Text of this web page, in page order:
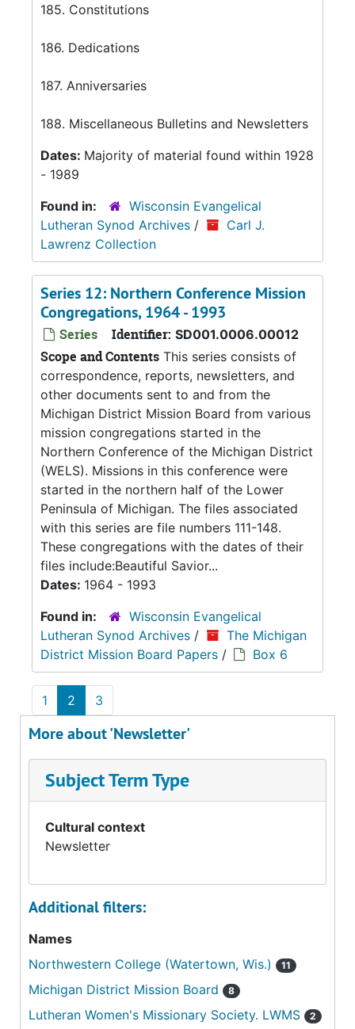
185. Constitutions
186. Dedications
187. Anniversaries
188. Miscellaneous Bulletins and Newsletters
Dates: Majority of material found within 1928
- 1989
Found in:
Wisconsin Evangelical
Lutheran Synod Archives /
Carl J.
Lawrenz Collection
Series 12: Northern Conference Mission
Congregations, 1964 - 1993
Series Identifier: SD001.0006.00012
Scope and Contents This series consists of
correspondence, reports, newsletters, and
other documents sent to and from the
Michigan District Mission Board from various
mission congregations started in the
Northern Conference of the Michigan District
(WELS). Missions in this conference were
started in the northern half of the Lower
Peninsula of Michigan. The files associated
with this series are file numbers 111-148.
These congregations with the dates of their
files include:Beautiful Savior...
Dates: 1964 - 1993
Found in:
Wisconsin Evangelical
Lutheran Synod Archives /
The Michigan
District Mission Board Papers / Box 6
1 2 3
More about 'Newsletter'
Subject Term Type
Cultural context
Newsletter
Additional filters:
Names
Northwestern College (Watertown, Wis.)
11
Michigan District Mission Board 8
Lutheran Women's Missionary Society. LWMS 2